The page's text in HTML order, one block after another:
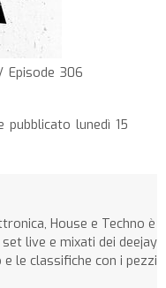
Episode 306
lunedì 15
House e Techno è
live e mixati dei deejay
le classifiche con i pezzi